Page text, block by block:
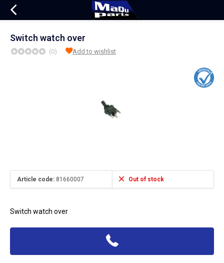
Switch watch over
(0) Add to wishlist
Article code: 81660007 Out of stock
Switch watch over